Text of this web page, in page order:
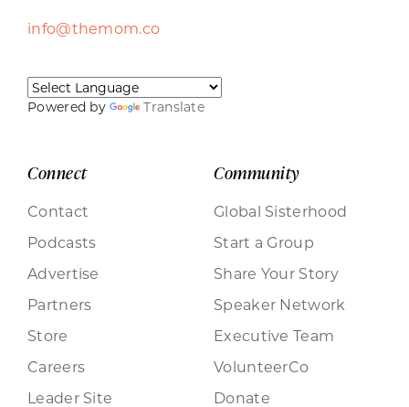
info@themom.co
Powered by Translate
Connect
Contact
Podcasts
Advertise
Partners
Store
Careers
Leader Site
Community
Global Sisterhood
Start a Group
Share Your Story
Speaker Network
Executive Team
VolunteerCo
Donate